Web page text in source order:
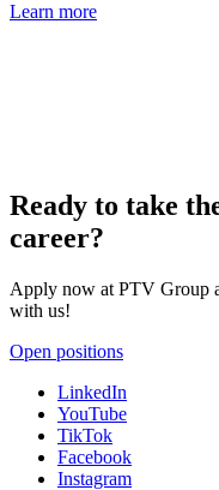
Learn more
Ready to take
career?
Apply now at PTV Group
with us!
Open positions
LinkedIn
YouTube
TikTok
Facebook
Instagram